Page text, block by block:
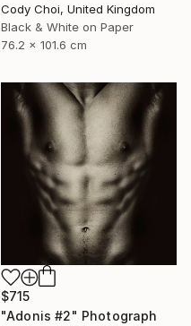
Cody Choi, United Kingdom
Black & White on Paper
76.2 x 101.6 cm
$715
"Adonis #2" Photograph